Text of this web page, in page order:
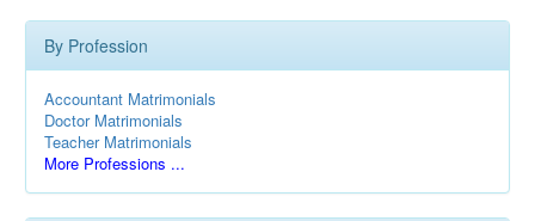
By Profession
Accountant Matrimonials
Doctor Matrimonials
Teacher Matrimonials
More Professions ...